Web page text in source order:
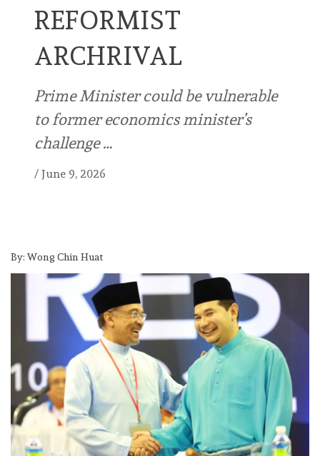
REFORMIST
ARCHRIVAL
Prime Minister could be vulnerable
to former economics minister’s
challenge …
/ June 9, 2026
By: Wong Chin Huat